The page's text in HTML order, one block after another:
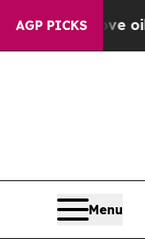
AGP PICKS
oil Prices
Menu